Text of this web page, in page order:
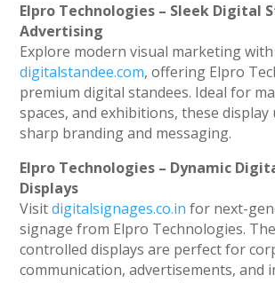
Elpro Technologies – Sleek Digital
Advertising
Explore modern visual marketing with
digitalstandee.com, offering Elpro
premium digital standees. Ideal for
spaces, and exhibitions, these
sharp branding and messaging.
Elpro Technologies – Dynamic
Displays
Visitdigitalsignages.co.in for next-
signage from Elpro Technologies.
controlled displays are perfect for
communication, advertisements, and